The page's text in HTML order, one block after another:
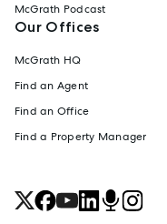
McGrath Podcast
Our Offices
McGrath HQ
Find an Agent
Find an Office
Find a Property Manager